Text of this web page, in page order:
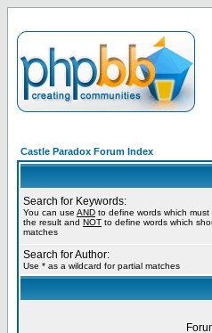
Castle Paradox Forum Index
Search for Keywords:
You can use AND to define words which must
the result and NOT to define words which
matches
Search for Author:
Use * as a wildcard for partial matches